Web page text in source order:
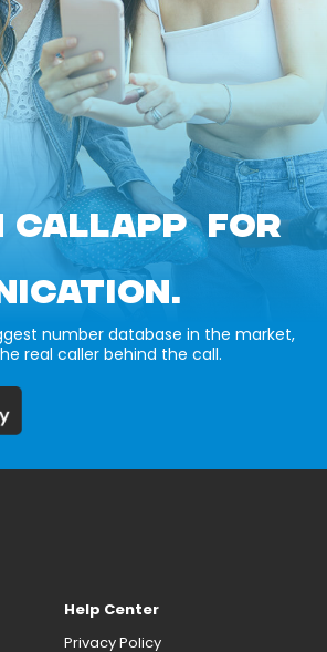
CALLAPP FOR
number database in the market,
real caller behind the call.
Help Center
Privacy Policy